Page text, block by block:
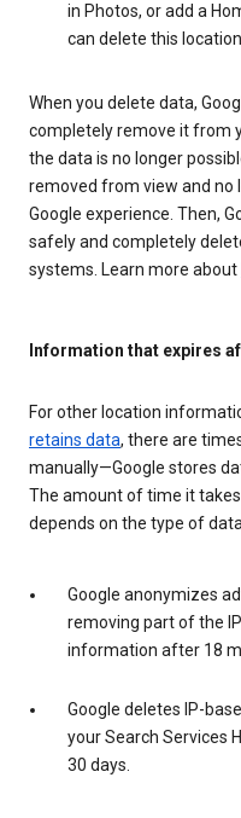
in Photos, or add a
can delete this
When you delete data,
completely remove it from
the data is no longer
removed from view and no
Google experience. Then,
safely and completely
systems. Learn more about
Information that expires
For other location
retains data, there are
manually—Google stores
The amount of time it
depends on the type of
Google anonymizes
removing part of the
information after 18
Google deletes IP-
your Search Services
30 days.